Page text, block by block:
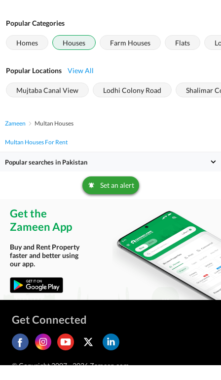
Popular Categories
Homes Houses Farm Houses Flats
Popular Locations View All
Mujtaba Canal View Lodhi Colony Road Shalimar
Zameen Multan Houses
Multan Houses For Rent
Popular searches in Pakistan
Set an alert
Get the
Zameen App
Buy and Rent Property
faster and better using
our app.
Get Connected
© Copyright 2007 - 2026 Zameen.com.